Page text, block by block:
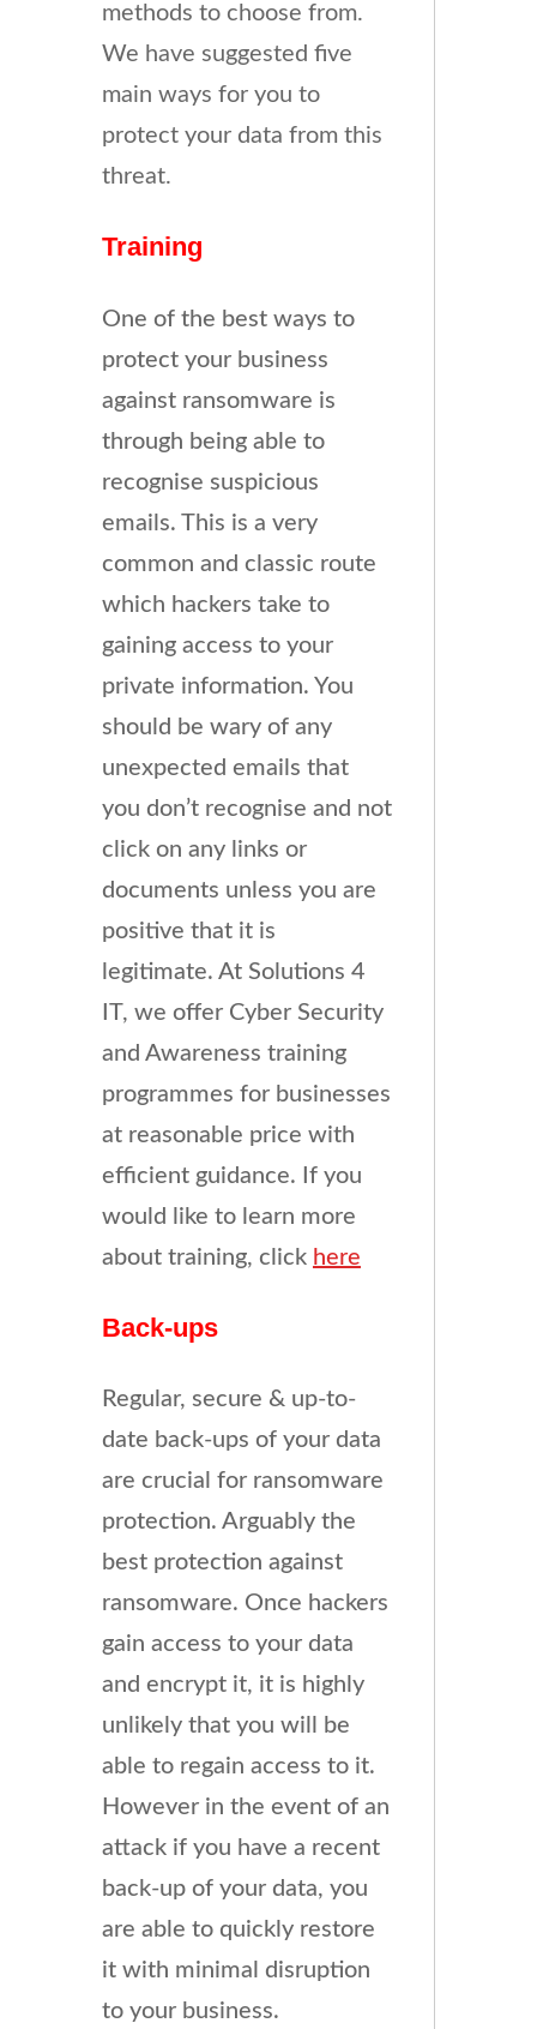
methods to choose from.
We have suggested five
main ways for you to
protect your data from this
threat.
Training
One of the best ways to
protect your business
against ransomware is
through being able to
recognise suspicious
emails. This is a very
common and classic route
which hackers take to
gaining access to your
private information. You
should be wary of any
unexpected emails that
you don’t recognise and not
click on any links or
documents unless you are
positive that it is
legitimate. At Solutions 4
IT, we offer Cyber Security
and Awareness training
programmes for businesses
at reasonable price with
efficient guidance. If you
would like to learn more
about training, click here
Back-ups
Regular, secure & up-to-
date back-ups of your data
are crucial for ransomware
protection. Arguably the
best protection against
ransomware. Once hackers
gain access to your data
and encrypt it, it is highly
unlikely that you will be
able to regain access to it.
However in the event of an
attack if you have a recent
back-up of your data, you
are able to quickly restore
it with minimal disruption
to your business.